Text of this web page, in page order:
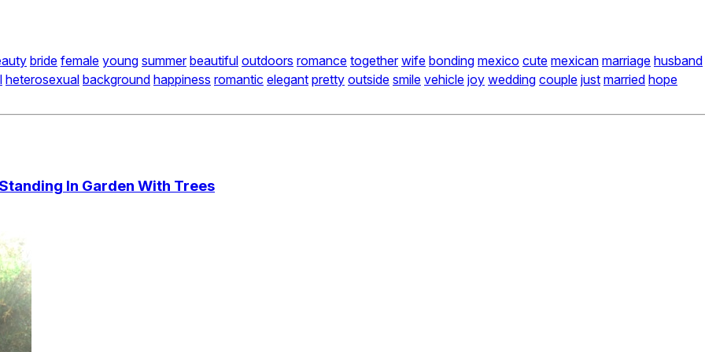
bride female young summer beautiful outdoors romance together wife bonding mexico cute mexican marriage husband
heterosexual background happiness romantic elegant pretty outside smile vehicle joy wedding couple just married hope
In Garden With Trees